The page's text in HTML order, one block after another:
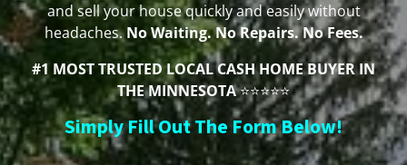
and sell your house quickly and easily without
headaches.No Waiting. No Repairs. No Fees.
#1 MOST TRUSTED LOCAL CASH HOME BUYER IN
THE MINNESOTA⭐⭐⭐⭐⭐
Simply Fill Out The Form Below!